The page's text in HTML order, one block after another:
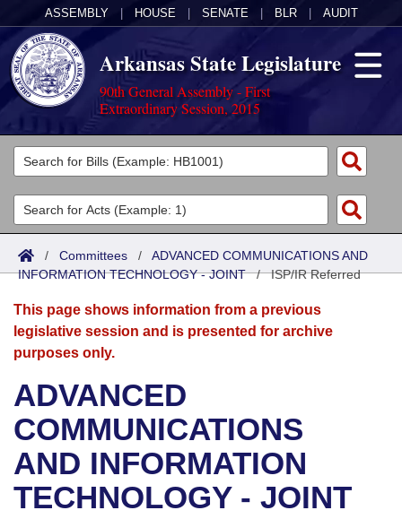
ASSEMBLY HOUSE SENATE BLR AUDIT
Arkansas State Legislature
90th General Assembly - First
Extraordinary Session, 2015
Legislators
List All
Search
Committees
Joint
Senate
House
Bills in House Committees
Bills in Senate Committees
Bills in Joint Committees
Acts
Search by Range
Advanced Search
Bills
Search by Range
Advanced Search
Recent Activities
Recently Filed
Personalized Bill Tracking
Calendars
Meetings and Events
Bills on Committee Agendas
House
Senate
Arkansas Law
Arkansas Code and Constitution of 1874
Uncodified Historic Legislation
Governor's Veto List
Budget
Search Center
/ Committees / ADVANCED COMMUNICATIONS AND
INFORMATION TECHNOLOGY - JOINT/ISP/IR Referred
This page shows information from a previous
legislative session and is presented for archive
purposes only.
ADVANCED
COMMUNICATIONS
AND INFORMATION
TECHNOLOGY - JOINT